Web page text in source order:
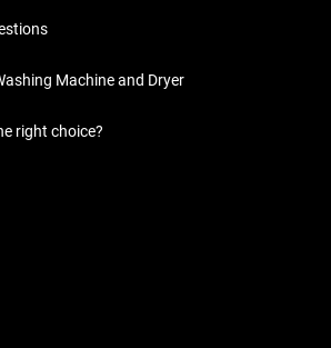
Machine and Dryer
right choice?